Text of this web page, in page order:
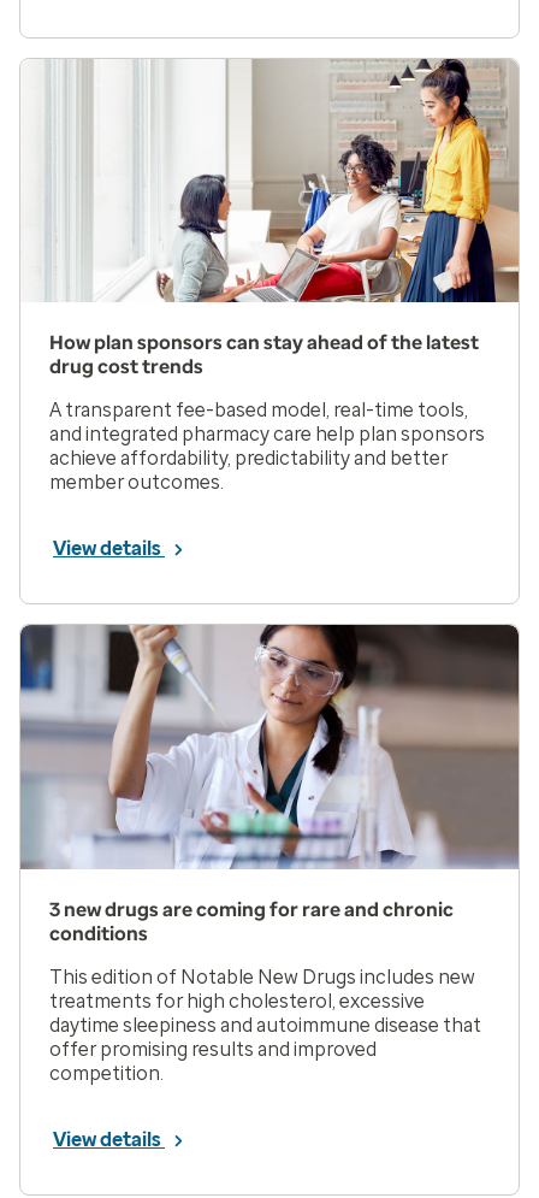
How plan sponsors can stay ahead of the latest
drug cost trends
A transparent fee-based model, real-time tools,
and integrated pharmacy care help plan sponsors
achieve affordability, predictability and better
member outcomes.
View details
3 new drugs are coming for rare and chronic
conditions
This edition of Notable New Drugs includes new
treatments for high cholesterol, excessive
daytime sleepiness and autoimmune disease that
offer promising results and improved
competition.
View details